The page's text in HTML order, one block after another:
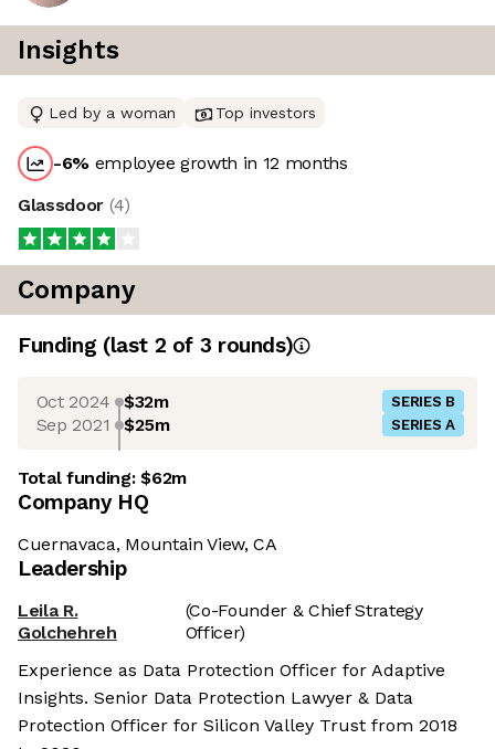
Insights
Led by a woman Top investors
-6% employee growth in 12 months
Glassdoor (4)
Company
Funding (last 2 of 3 rounds)
Oct 2024 $32m SERIES B
Sep 2021 $25m SERIES A
Total funding:$62m
Company HQ
Cuernavaca, Mountain View, CA
Leadership
Leila R.
Golchehreh
(Co-Founder & Chief Strategy
Officer)
Experience as Data Protection Officer for Adaptive
Insights. Senior Data Protection Lawyer & Data
Protection Officer for Silicon Valley Trust from 2018